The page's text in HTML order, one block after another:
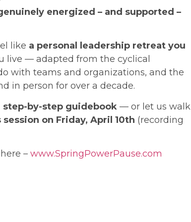
energized – and supported –
like a personal leadership retreat you
live — adapted from the cyclical
with teams and organizations, and the
in person for over a decade.
by-step guidebook — or let us walk
on Friday, April 10th (recording
–www.SpringPowerPause.com